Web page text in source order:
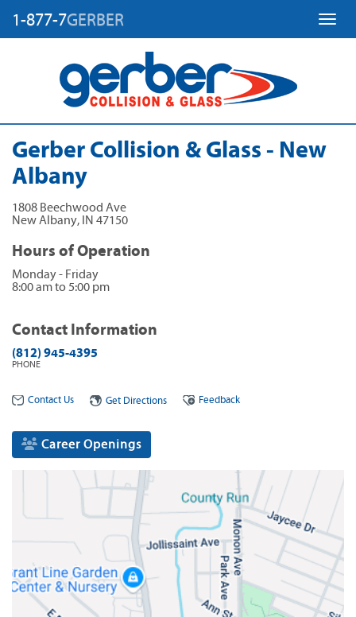
1-877-7GERBER
Gerber Collision & Glass - New
Albany
1808 Beechwood Ave
New Albany, IN 47150
Hours of Operation
Monday - Friday
8:00 am to 5:00 pm
Contact Information
(812) 945-4395
PHONE
Contact Us Get Directions Feedback
Career Openings